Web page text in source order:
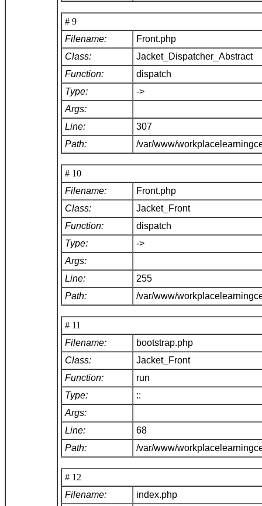
# 9
Filename:
Front.php
Class:
Jacket_Dispatcher_Abstract
Function:
dispatch
Type:
->
Args:
Line:
307
Path:
/var/www/
# 10
Filename:
Front.php
Class:
Jacket_Front
Function:
dispatch
Type:
->
Args:
Line:
255
Path:
/var/www/
# 11
Filename:
bootstrap.php
Class:
Jacket_Front
Function:
run
Type:
::
Args:
Line:
68
Path:
/var/www/
# 12
Filename:
index.php